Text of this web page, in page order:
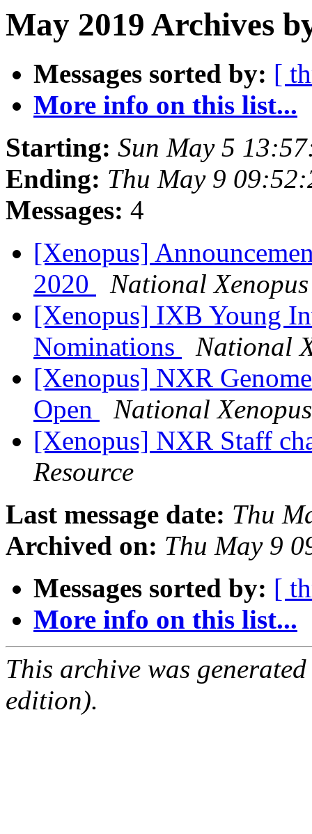
May 2019 Archives
Messages sorted by: [
More info on this list...
Starting: Sun May 5
Ending: Thu May 9
Messages: 4
[Xenopus]
2020
National Xenopus
[Xenopus] IXB Young
Nominations
National
[Xenopus] NXR
Open
National
[Xenopus] NXR Staff
Resource
Last message date: Thu
Archived on: Thu May 9
Messages sorted by: [
More info on this list...
This archive was
edition).